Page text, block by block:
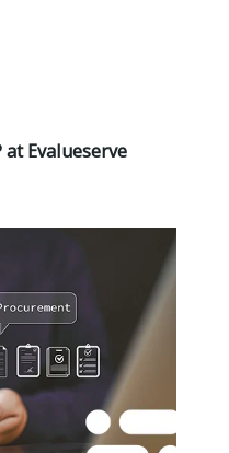
at Evalueserve